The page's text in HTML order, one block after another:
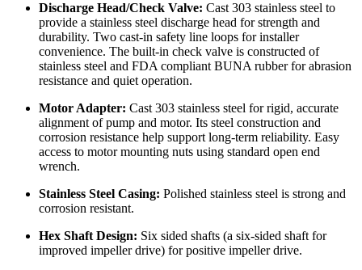
Discharge Head/Check Valve: Cast 303 stainless steel to
provide a stainless steel discharge head for strength and
durability. Two cast-in safety line loops for installer
convenience. The built-in check valve is constructed of
stainless steel and FDA compliant BUNA rubber for abrasion
resistance and quiet operation.
Motor Adapter: Cast 303 stainless steel for rigid, accurate
alignment of pump and motor. Its steel construction and
corrosion resistance help support long-term reliability. Easy
access to motor mounting nuts using standard open end
wrench.
Stainless Steel Casing: Polished stainless steel is strong and
corrosion resistant.
Hex Shaft Design: Six sided shafts (a six-sided shaft for
improved impeller drive) for positive impeller drive.